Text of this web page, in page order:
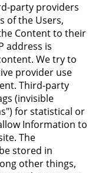
party providers
of the Users,
Content to their
address is
We try to
provider use
Third-party
(invisible
for statistical or
Information to
The
stored in
other things,